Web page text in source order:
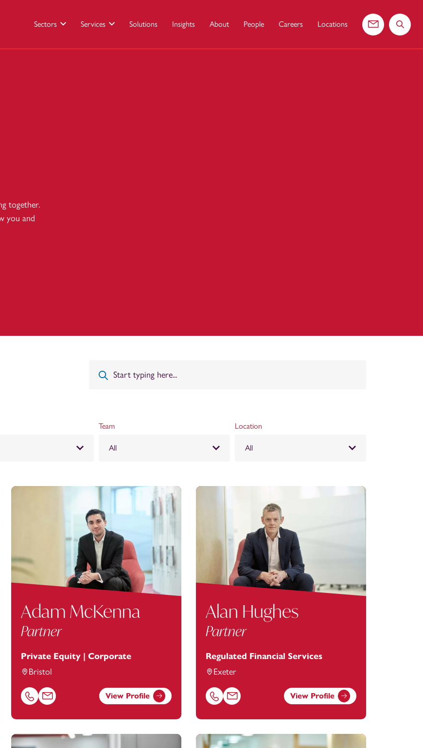
Sectors Services Solutions Insights About People Careers Locations
Contact usSearch
together.
you and
Team
All
Location
All
Adam McKenna
Partner
Private Equity | Corporate
Bristol
Call Adam McKenna on 01392685321
Email Adam McKenna atadam.mckenna@footanstey.com
View Profile
Alan Hughes
Partner
Regulated Financial Services
Exeter
Call Alan Hughes on 01392685266
Email Alan Hughes atalan.hughes@footanstey.com
View Profile